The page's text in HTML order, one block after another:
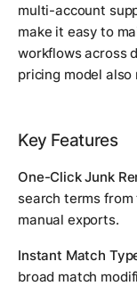
multi-account
make it easy to
workflows across
pricing model
Key Features
One-Click Junk
search terms
manual exports.
Instant Match
broad match